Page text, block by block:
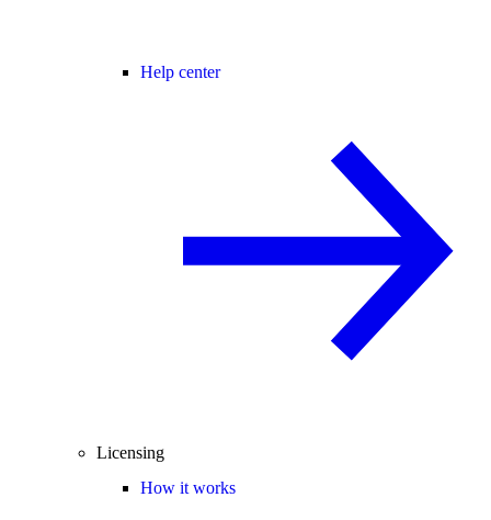
Help center
Licensing
How it works